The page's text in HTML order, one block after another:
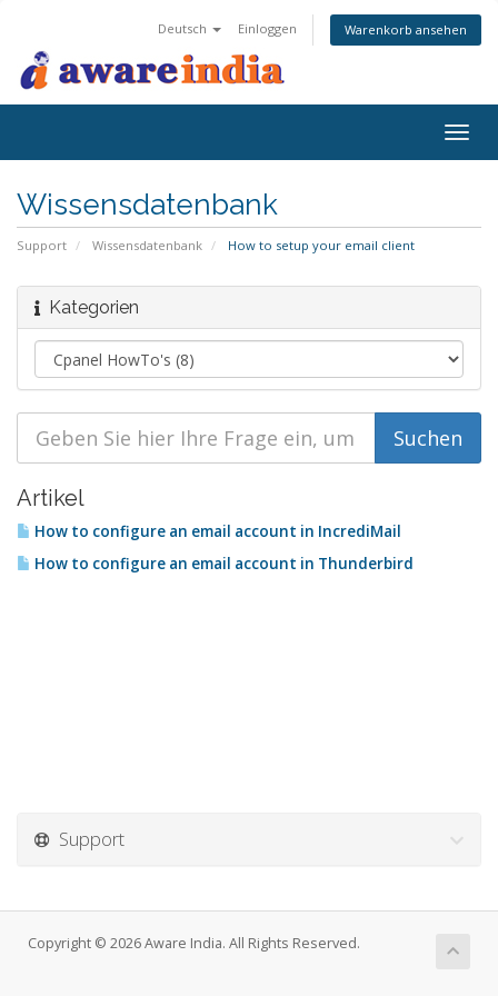
Deutsch Einloggen Warenkorb ansehen
Wissensdatenbank
Support Wissensdatenbank How to setup your email client
Kategorien
Artikel
How to configure an email account in IncrediMail
How to configure an email account in Thunderbird
Support
Copyright © 2026 Aware India. All Rights Reserved.